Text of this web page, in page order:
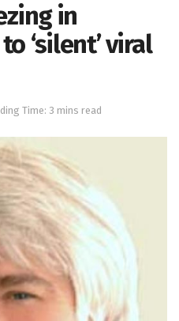
in
‘silent’ viral
Time: 3 mins read